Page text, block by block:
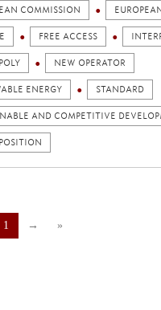
COMMISSION
FREE ACCESS
NEW OPERATOR
ENERGY STANDARD
AND COMPETITIVE
1 → »